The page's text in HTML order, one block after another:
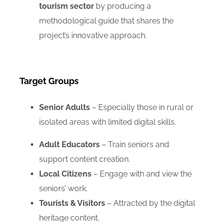
tourism sector by producing a
methodological guide that shares the
project’s innovative approach.
Target Groups
Senior Adults – Especially those in rural or
isolated areas with limited digital skills.
Adult Educators – Train seniors and
support content creation.
Local Citizens – Engage with and view the
seniors’ work.
Tourists & Visitors – Attracted by the digital
heritage content.